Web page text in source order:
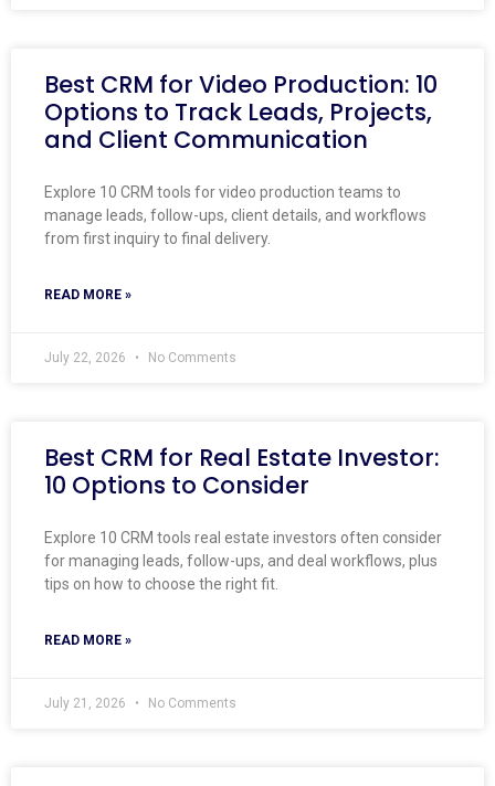
Best CRM for Video Production: 10
Options to Track Leads, Projects,
and Client Communication
Explore 10 CRM tools for video production teams to
manage leads, follow-ups, client details, and workflows
from first inquiry to final delivery.
READ MORE »
July 22, 2026 No Comments
Best CRM for Real Estate Investor:
10 Options to Consider
Explore 10 CRM tools real estate investors often consider
for managing leads, follow-ups, and deal workflows, plus
tips on how to choose the right fit.
READ MORE »
July 21, 2026 No Comments